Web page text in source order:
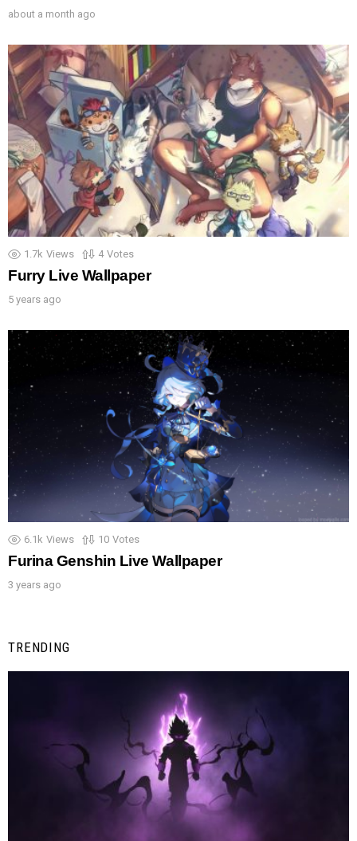
about a month ago
1.7k Views 4 Votes
Furry Live Wallpaper
5 years ago
6.1k Views 10 Votes
Furina Genshin Live Wallpaper
3 years ago
TRENDING